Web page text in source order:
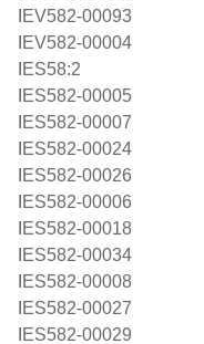
IEV582-00093
IEV582-00004
IES58:2
IES582-00005
IES582-00007
IES582-00024
IES582-00026
IES582-00006
IES582-00018
IES582-00034
IES582-00008
IES582-00027
IES582-00029